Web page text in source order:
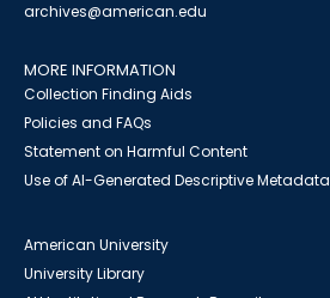
archives@american.edu
MORE INFORMATION
Collection Finding Aids
Policies and FAQs
Statement on Harmful Content
Use of AI-Generated Descriptive Metadata
American University
University Library